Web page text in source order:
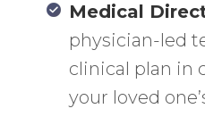
Medical
physician-led
clinical plan in
your loved